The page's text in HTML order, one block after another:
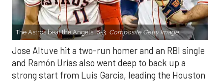
The Astros beat the Angels, 8-3. Composite Getty Image.
Jose Altuve hit a two-run homer and an RBI single
and Ramón Urías also went deep to back up a
strong start from Luis Garcia, leading the Houston